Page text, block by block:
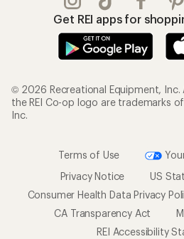
Get REI apps for
© 2026 Recreational Equipment, Inc.
the REI Co-op logo are trademarks
Inc.
Terms of Use
Privacy Notice
US
Consumer Health Data Privacy
CA Transparency Act
REI Accessibility